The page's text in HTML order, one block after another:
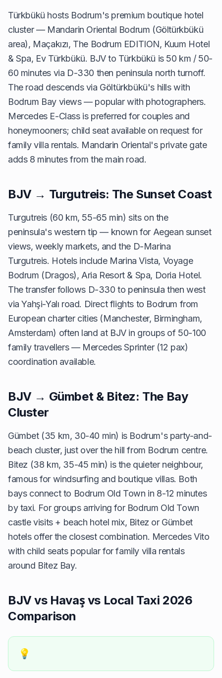
Türkbükü hosts Bodrum's premium boutique hotel
cluster — Mandarin Oriental Bodrum (Göltürkbükü
area), Maçakızı, The Bodrum EDITION, Kuum Hotel
& Spa, Ev Türkbükü. BJV to Türkbükü is 50 km / 50-
60 minutes via D-330 then peninsula north turnoff.
The road descends via Göltürkbükü's hills with
Bodrum Bay views — popular with photographers.
Mercedes E-Class is preferred for couples and
honeymooners; child seat available on request for
family villa rentals. Mandarin Oriental's private gate
adds 8 minutes from the main road.
BJV → Turgutreis: The Sunset Coast
Turgutreis (60 km, 55-65 min) sits on the
peninsula's western tip — known for Aegean sunset
views, weekly markets, and the D-Marina
Turgutreis. Hotels include Marina Vista, Voyage
Bodrum (Dragos), Aria Resort & Spa, Doria Hotel.
The transfer follows D-330 to peninsula then west
via Yahşi-Yalı road. Direct flights to Bodrum from
European charter cities (Manchester, Birmingham,
Amsterdam) often land at BJV in groups of 50-100
family travellers — Mercedes Sprinter (12 pax)
coordination available.
BJV → Gümbet & Bitez: The Bay
Cluster
Gümbet (35 km, 30-40 min) is Bodrum's party-and-
beach cluster, just over the hill from Bodrum centre.
Bitez (38 km, 35-45 min) is the quieter neighbour,
famous for windsurfing and boutique villas. Both
bays connect to Bodrum Old Town in 8-12 minutes
by taxi. For groups arriving for Bodrum Old Town
castle visits + beach hotel mix, Bitez or Gümbet
hotels offer the closest combination. Mercedes Vito
with child seats popular for family villa rentals
around Bitez Bay.
BJV vs Havaş vs Local Taxi 2026
Comparison
💡